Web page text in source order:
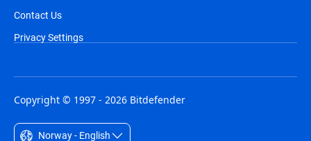
Contact Us
Privacy Settings
Copyright © 1997 - 2026 Bitdefender
Norway - English